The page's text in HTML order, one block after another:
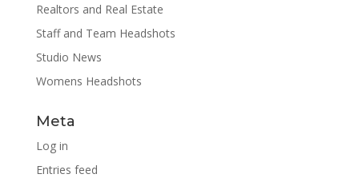
Realtors and Real Estate
Staff and Team Headshots
Studio News
Womens Headshots
Meta
Log in
Entries feed